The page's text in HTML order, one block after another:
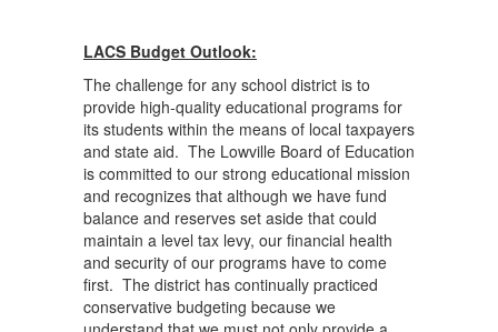
LACS Budget Outlook:
The challenge for any school district is to
provide high-quality educational programs for
its students within the means of local taxpayers
and state aid. The Lowville Board of Education
is committed to our strong educational mission
and recognizes that although we have fund
balance and reserves set aside that could
maintain a level tax levy, our financial health
and security of our programs have to come
first. The district has continually practiced
conservative budgeting because we